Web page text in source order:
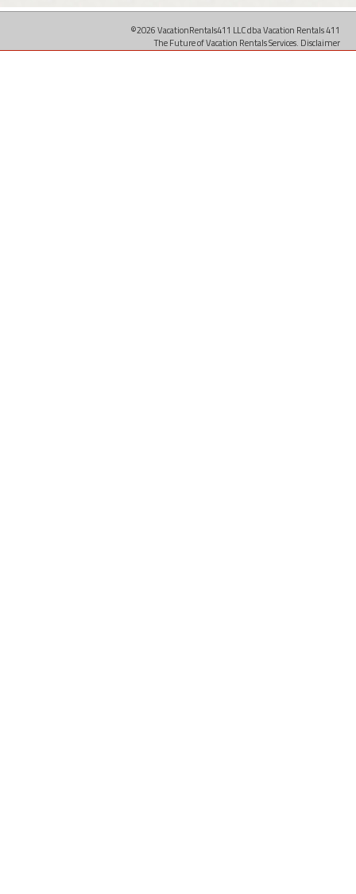
©2026 VacationRentals411 LLC dba Vacation Rentals 411
The Future of Vacation Rentals Services. Disclaimer